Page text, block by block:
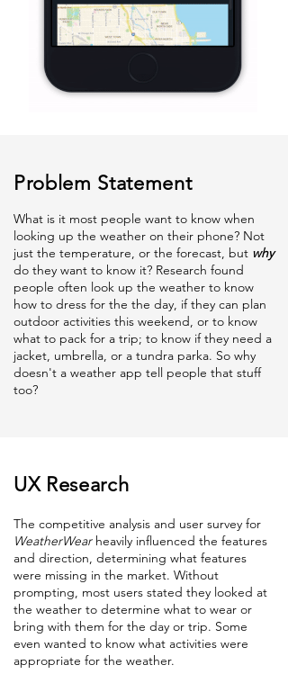
Problem Statement
What is it most people want to know when
looking up the weather on their phone? Not
just the temperature, or the forecast, but why
do they want to know it? Research found
people often look up the weather to know
how to dress for the the day, if they can plan
outdoor activities this weekend, or to know
what to pack for a trip; to know if they need a
jacket, umbrella, or a tundra parka. So why
doesn't a weather app tell people that stuff
too?
UX Research
The competitive analysis and user survey for
WeatherWearheavily influenced the features
and direction, determining what features
were missing in the market. Without
prompting, most users stated they looked at
the weather to determine what to wear or
bring with them for the day or trip. Some
even wanted to know what activities were
appropriate for the weather.